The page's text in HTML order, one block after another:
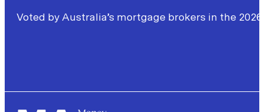
Voted by Australia’s mortgage brokers in the